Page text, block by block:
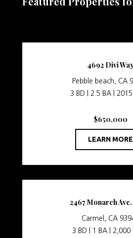
4692 Divi
Pebble beach, CA
3 BD | 2.5 BA | 2015
$650,000
LEARN MORE
2467 Monarch Ave.
Carmel, CA
3 BD | 1 BA | 2,000